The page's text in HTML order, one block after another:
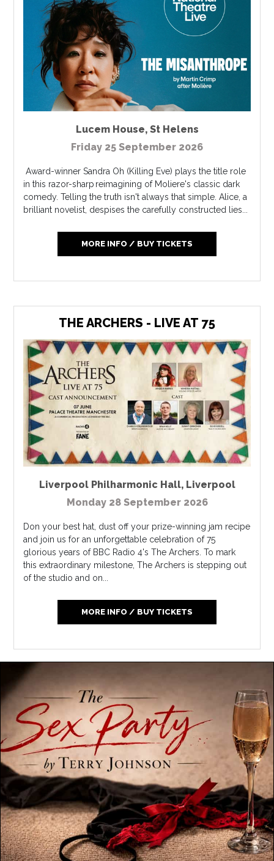
Lucem House, St Helens
Friday 25 September 2026
Award-winner Sandra Oh (Killing Eve) plays the title role
in this razor-sharp reimagining of Moliere's classic dark
comedy. Telling the truth isn't always that simple. Alice, a
brilliant novelist, despises the carefully constructed lies...
MORE INFO / BUY TICKETS
THE ARCHERS - LIVE AT 75
Liverpool Philharmonic Hall, Liverpool
Monday 28 September 2026
Don your best hat, dust off your prize-winning jam recipe
and join us for an unforgettable celebration of 75
glorious years of BBC Radio 4's The Archers. To mark
this extraordinary milestone, The Archers is stepping out
of the studio and on...
MORE INFO / BUY TICKETS